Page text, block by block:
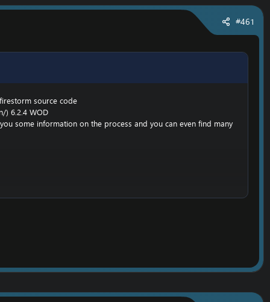
#461
source code
) 6.2.4 WOD
some information on the process and you can even find many